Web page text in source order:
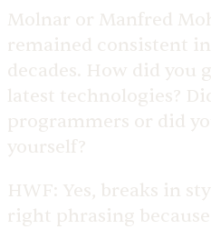
Molnar or Manfred
remained consistent
decades. How did you
latest technologies?
programmers or did
yourself?
HWF: Yes, breaks in
right phrasing